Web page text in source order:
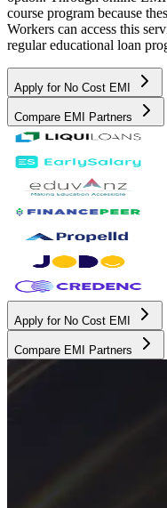
course program because
Workers can access this
regular educational loan
Apply for No Cost EMI
Compare EMI Partners
Apply for No Cost EMI
Compare EMI Partners